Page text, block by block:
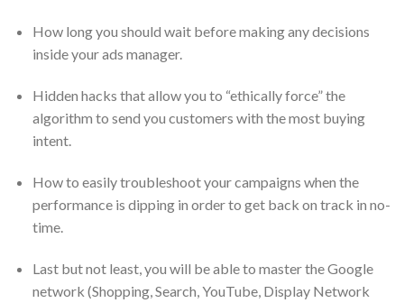
How long you should wait before making any decisions
inside your ads manager.
Hidden hacks that allow you to “ethically force” the
algorithm to send you customers with the most buying
intent.
How to easily troubleshoot your campaigns when the
performance is dipping in order to get back on track in no-
time.
Last but not least, you will be able to master the Google
network (Shopping, Search, YouTube, Display Network